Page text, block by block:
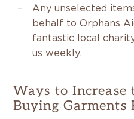
Any unselected
behalf to Orphans
fantastic local
us weekly.
Ways to Increase
Buying Garments